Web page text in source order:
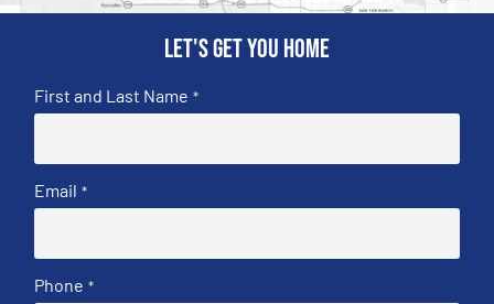
Let's get you home
First and Last Name *
Email *
Phone *